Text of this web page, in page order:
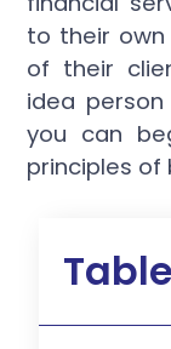
to their own
of their
idea
you can
principles of